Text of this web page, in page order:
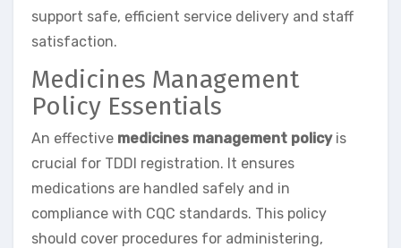
support safe, efficient service delivery and staff
satisfaction.
Medicines Management
Policy Essentials
An effective medicines management policyis
crucial for TDDI registration. It ensures
medications are handled safely and in
compliance with CQC standards. This policy
should cover procedures for administering,